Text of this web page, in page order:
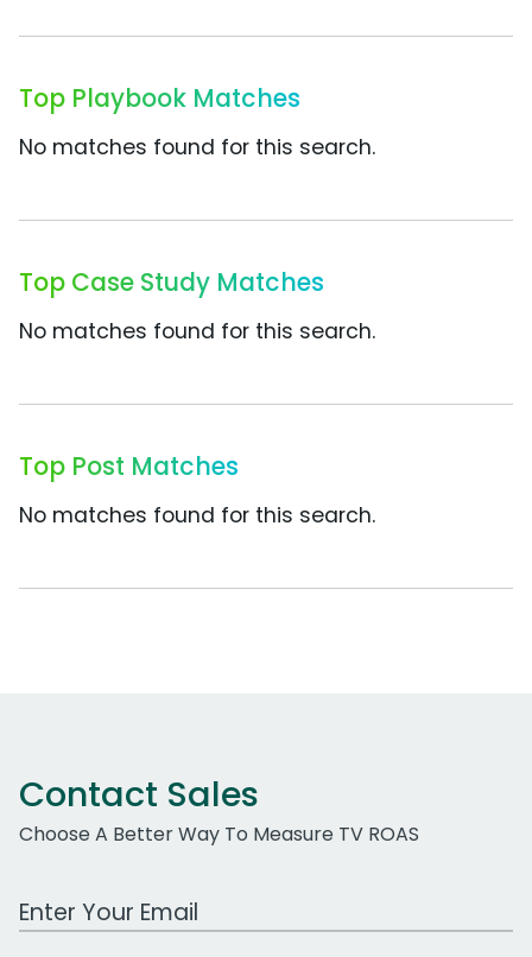
Top Playbook Matches
No matches found for this search.
Top Case Study Matches
No matches found for this search.
Top Post Matches
No matches found for this search.
Contact Sales
Choose A Better Way To Measure TV ROAS
Work Email Address